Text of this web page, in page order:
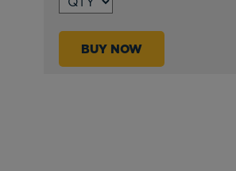
Google
Calendar
Outlook
Calendar
BUY NOW